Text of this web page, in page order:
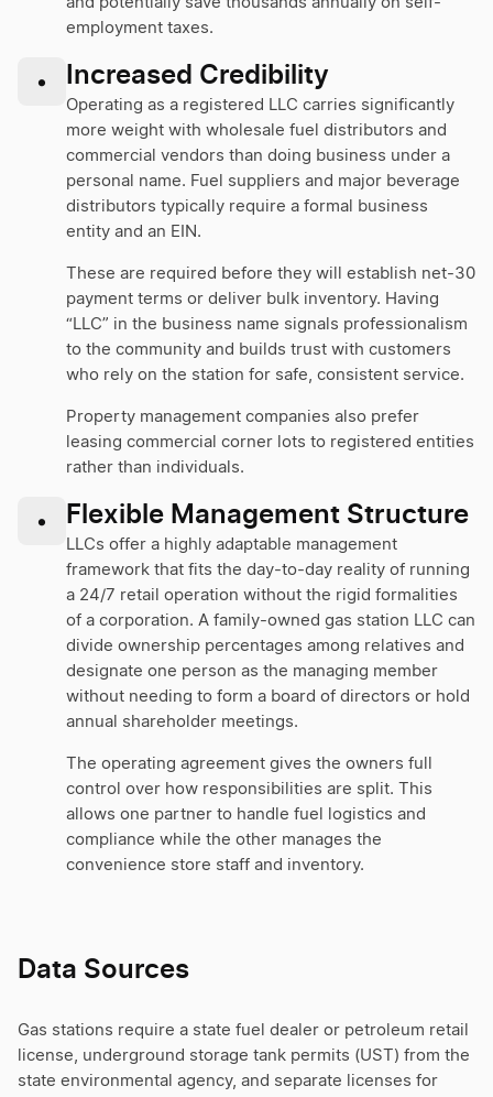
employment taxes.
• Increased Credibility
Operating as a registered LLC carries significantly
more weight with wholesale fuel distributors and
commercial vendors than doing business under a
personal name. Fuel suppliers and major beverage
distributors typically require a formal business
entity and an EIN.
These are required before they will establish net-30
payment terms or deliver bulk inventory. Having
“LLC” in the business name signals professionalism
to the community and builds trust with customers
who rely on the station for safe, consistent service.
Property management companies also prefer
leasing commercial corner lots to registered entities
rather than individuals.
• Flexible Management Structure
LLCs offer a highly adaptable management
framework that fits the day-to-day reality of running
a 24/7 retail operation without the rigid formalities
of a corporation. A family-owned gas station LLC can
divide ownership percentages among relatives and
designate one person as the managing member
without needing to form a board of directors or hold
annual shareholder meetings.
The operating agreement gives the owners full
control over how responsibilities are split. This
allows one partner to handle fuel logistics and
compliance while the other manages the
convenience store staff and inventory.
Data Sources
Gas stations require a state fuel dealer or petroleum retail
license, underground storage tank permits (UST) from the
state environmental agency, and separate licenses for